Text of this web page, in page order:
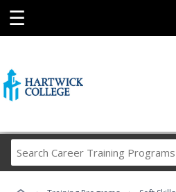
☰
Career